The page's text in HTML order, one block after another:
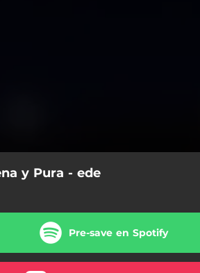
y Pura - ede
Pre-save en Spotify